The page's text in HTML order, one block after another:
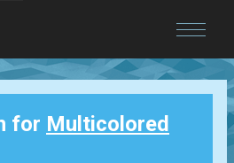
for Multicolored